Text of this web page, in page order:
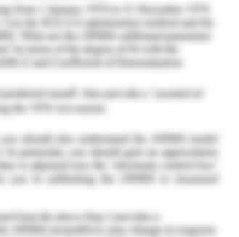
on happiness have
that, in life, values
role in leading
One who
and pleasure
only extracting can
remain happy.